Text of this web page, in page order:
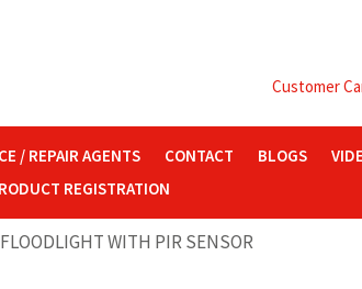
Customer
/ REPAIR AGENTS CONTACT BLOGS
REGISTRATION
WITH PIR SENSOR